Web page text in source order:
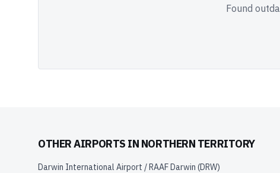
Found
OTHER AIRPORTS IN NORTHERN TERRITORY
Darwin International Airport / RAAF Darwin (DRW)